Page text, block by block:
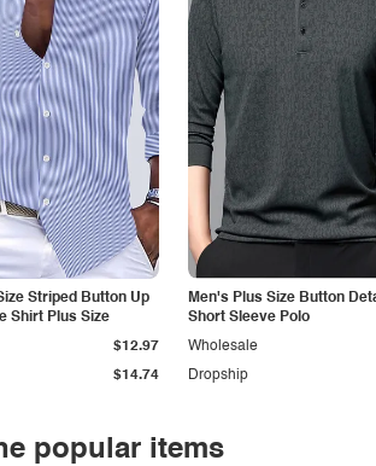
Striped Button Up
Shirt Plus Size
$14.74
$12.97
Men's Plus Size Button
Short Sleeve Polo
Dropship
Wholesale
popular items